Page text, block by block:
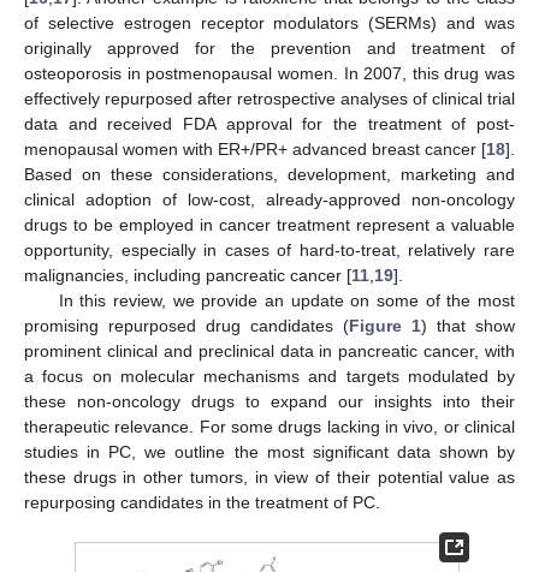
of selective estrogen receptor modulators (SERMs) and was
originally approved for the prevention and treatment of
osteoporosis in postmenopausal women. In 2007, this drug was
effectively repurposed after retrospective analyses of clinical trial
data and received FDA approval for the treatment of post-
menopausal women with ER+/PR+ advanced breast cancer [18].
Based on these considerations, development, marketing and
clinical adoption of low-cost, already-approved non-oncology
drugs to be employed in cancer treatment represent a valuable
opportunity, especially in cases of hard-to-treat, relatively rare
malignancies, including pancreatic cancer [11 19].
In this review, we provide an update on some of the most
promising repurposed drug candidates (Figure 1) that show
prominent clinical and preclinical data in pancreatic cancer, with
a focus on molecular mechanisms and targets modulated by
these non-oncology drugs to expand our insights into their
therapeutic relevance. For some drugs lacking in vivo, or clinical
studies in PC, we outline the most significant data shown by
these drugs in other tumors, in view of their potential value as
repurposing candidates in the treatment of PC.